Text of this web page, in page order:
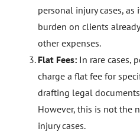
personal injury cases,
burden on clients
other expenses.
Flat Fees: In rare cases,
charge a flat fee for
drafting legal
However, this is not the
injury cases.